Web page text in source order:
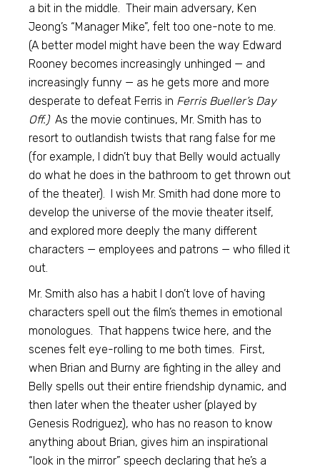
a bit in the middle. Their main adversary, Ken
Jeong’s “Manager Mike”, felt too one-note to me.
(A better model might have been the way Edward
Rooney becomes increasingly unhinged — and
increasingly funny — as he gets more and more
desperate to defeat Ferris in Ferris Bueller’s Day
Off.) As the movie continues, Mr. Smith has to
resort to outlandish twists that rang false for me
(for example, I didn’t buy that Belly would actually
do what he does in the bathroom to get thrown out
of the theater). I wish Mr. Smith had done more to
develop the universe of the movie theater itself,
and explored more deeply the many different
characters — employees and patrons — who filled it
out.
Mr. Smith also has a habit I don’t love of having
characters spell out the film’s themes in emotional
monologues. That happens twice here, and the
scenes felt eye-rolling to me both times. First,
when Brian and Burny are fighting in the alley and
Belly spells out their entire friendship dynamic, and
then later when the theater usher (played by
Genesis Rodriguez), who has no reason to know
anything about Brian, gives him an inspirational
“look in the mirror” speech declaring that he’s a